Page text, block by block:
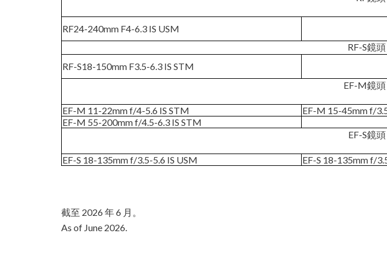
RF24-240mm F4-6.3 IS USM
RF-S鏡
RF-S18-150mm F3.5-6.3 IS STM
EF-M鏡頭
EF-M 11-22mm f/4-5.6 IS STM EF-M 15-45mm f/
EF-M 55-200mm f/4.5-6.3 IS STM
EF-S鏡
EF-S 18-135mm f/3.5-5.6 IS USM EF-S 18-135mm f/
截至 2026 年 6 月。
As of June 2026.